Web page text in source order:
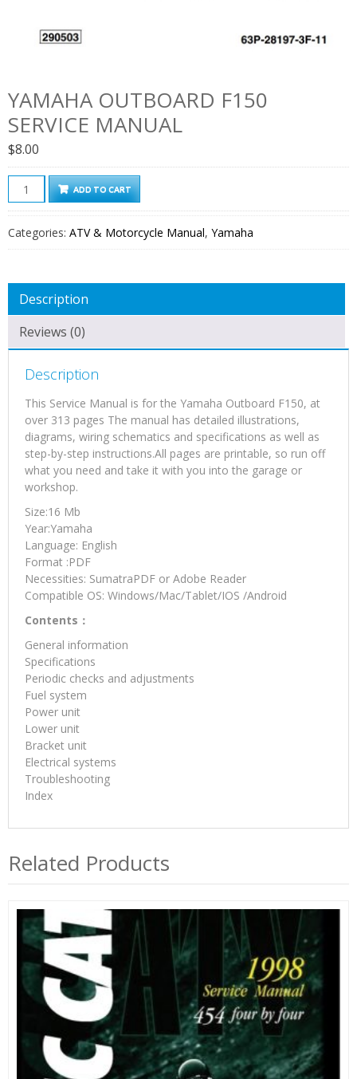
YAMAHA OUTBOARD F150
SERVICE MANUAL
$8.00
Yamaha
Outboard
Service
quantity
ADD TO CART
Categories: ATV & Motorcycle Manual, Yamaha
Description
Reviews (0)
Description
This Service Manual is for the Yamaha Outboard F150, at
over 313 pages The manual has detailed illustrations,
diagrams, wiring schematics and specifications as well as
step-by-step instructions.All pages are printable, so run off
what you need and take it with you into the garage or
workshop.
Size:16 Mb
Year:Yamaha
Language: English
Format :PDF
Necessities: SumatraPDF or Adobe Reader
Compatible OS: Windows/Mac/Tablet/IOS /Android
Contents：
General information
Specifications
Periodic checks and adjustments
Fuel system
Power unit
Lower unit
Bracket unit
Electrical systems
Troubleshooting
Index
Related Products